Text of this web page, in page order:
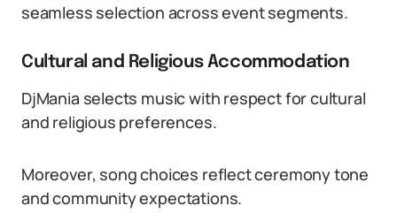
seamless selection across event segments.
Cultural and Religious Accommodation
DjMania selects music with respect for cultural
and religious preferences.
Moreover, song choices reflect ceremony tone
and community expectations.